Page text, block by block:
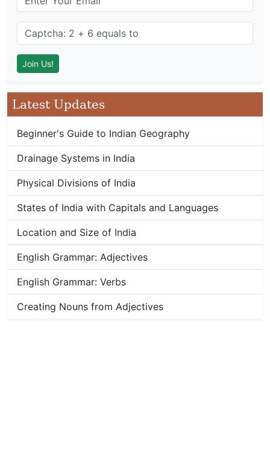
Latest Updates
Beginner's Guide to Indian Geography
Drainage Systems in India
Physical Divisions of India
States of India with Capitals and Languages
Location and Size of India
English Grammar: Adjectives
English Grammar: Verbs
Creating Nouns from Adjectives